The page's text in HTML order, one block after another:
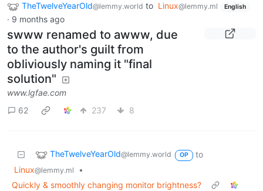
TheTwelveYearOld@lemmy.world to Linux@lemmy.ml English
· 9 months ago
swww renamed to awww, due
to the author's guilt from
obliviously naming it "final
solution"
www.lgfae.com
62
237 8
TheTwelveYearOld@lemmy.world OP
to
Linux@lemmy.ml
•
Quickly & smoothly changing monitor brightness?